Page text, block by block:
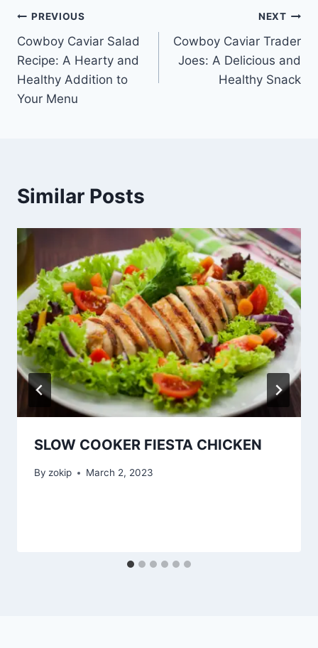
Post
navigation
PREVIOUS
Cowboy Caviar Salad
Recipe: A Hearty and
Healthy Addition to
Your Menu
NEXT
Cowboy Caviar Trader
Joes: A Delicious and
Healthy Snack
Similar Posts
SLOW COOKER FIESTA CHICKEN
By zokip March 2, 2023